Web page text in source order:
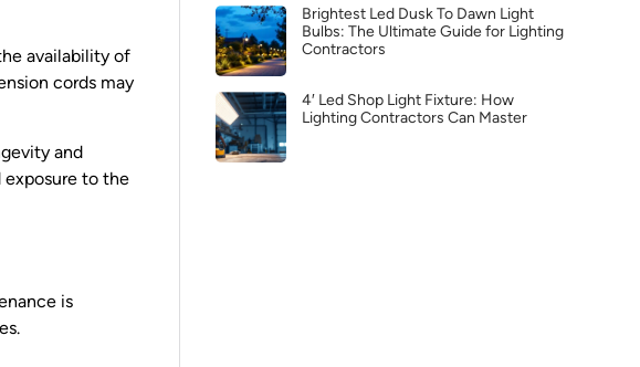
availability of
cords may
and
exposure to the
is
Brightest Led Dusk To Dawn Light
Bulbs: The Ultimate Guide for Lighting
Contractors
4′ Led Shop Light Fixture: How
Lighting Contractors Can Master